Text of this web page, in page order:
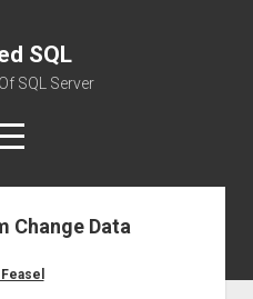
SQL
SQL Server
Change Data